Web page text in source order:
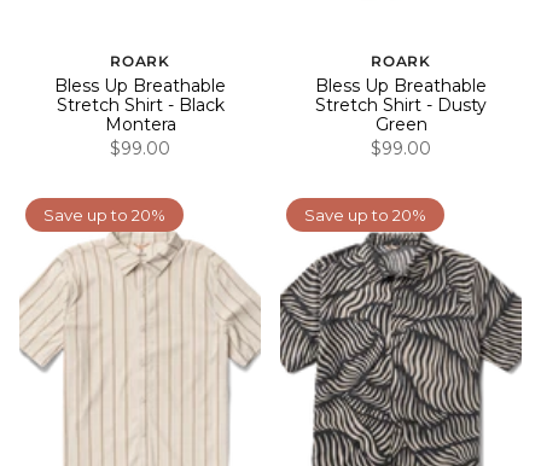
ROARK
Bless Up Breathable
Stretch Shirt - Black
Montera
$99.00
ROARK
Bless Up Breathable
Stretch Shirt - Dusty
Green
$99.00
Save up to 20% Save up to 20%